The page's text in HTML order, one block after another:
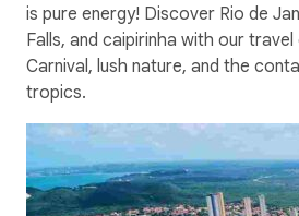
is pure energy! Discover Rio de
Falls, and caipirinha with our
Carnival, lush nature, and the
tropics.